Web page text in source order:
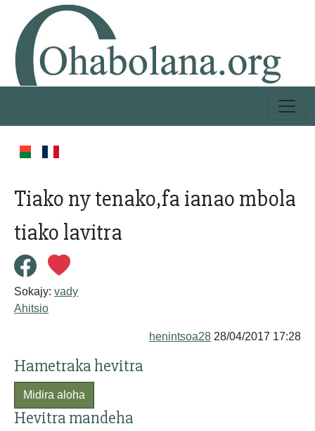
Tiako ny tenako,fa ianao mbola
tiako lavitra
Sokajy: vady
Ahitsio
henintsoa28 28/04/2017 17:28
Hametraka hevitra
Midira aloha
Hevitra mandeha